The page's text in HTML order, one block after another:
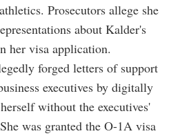
Prosecutors allege she
about Kalder's
her visa application.
forged letters of support
executives by digitally
without the executives'
was granted the O-1A visa